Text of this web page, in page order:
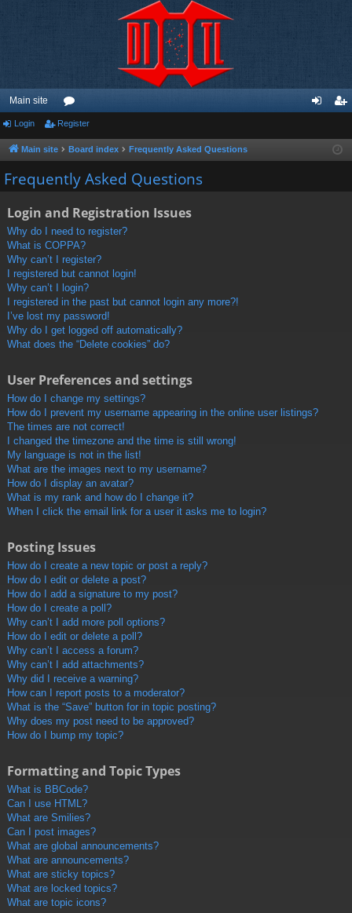
Main site
or
u
m
ist
Login Register
Main site Board index Frequently Asked Questions
Frequently Asked Questions
Login and Registration Issues
Why do I need to register?
What is COPPA?
Why can’t I register?
I registered but cannot login!
Why can’t I login?
I registered in the past but cannot login any more?!
I’ve lost my password!
Why do I get logged off automatically?
What does the “Delete cookies” do?
User Preferences and settings
How do I change my settings?
How do I prevent my username appearing in the online user listings?
The times are not correct!
I changed the timezone and the time is still wrong!
My language is not in the list!
What are the images next to my username?
How do I display an avatar?
What is my rank and how do I change it?
When I click the email link for a user it asks me to login?
Posting Issues
How do I create a new topic or post a reply?
How do I edit or delete a post?
How do I add a signature to my post?
How do I create a poll?
Why can’t I add more poll options?
How do I edit or delete a poll?
Why can’t I access a forum?
Why can’t I add attachments?
Why did I receive a warning?
How can I report posts to a moderator?
What is the “Save” button for in topic posting?
Why does my post need to be approved?
How do I bump my topic?
Formatting and Topic Types
What is BBCode?
Can I use HTML?
What are Smilies?
Can I post images?
What are global announcements?
What are announcements?
What are sticky topics?
What are locked topics?
What are topic icons?